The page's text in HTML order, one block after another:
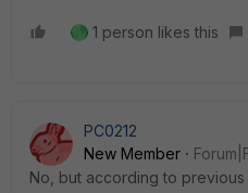
1 person likes this
PC0212
New Member
No, but according to previous